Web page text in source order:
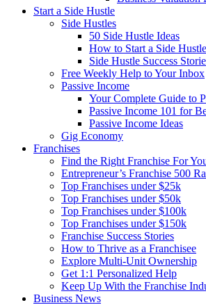
Start a Side Hustle
Side Hustles
50 Side Hustle Ideas
How to Start a Side Hustle
Side Hustle Success
Free Weekly Help to Your Inbox
Passive Income
Your Complete Guide to
Passive Income 101 for
Passive Income Ideas
Gig Economy
Franchises
Find the Right Franchise For
Entrepreneur’s Franchise 500
Top Franchises under $25k
Top Franchises under $50k
Top Franchises under $100k
Top Franchises under $150k
Franchise Success Stories
How to Thrive as a Franchisee
Explore Multi-Unit Ownership
Get 1:1 Personalized Help
Keep Up With the Franchise
Business News